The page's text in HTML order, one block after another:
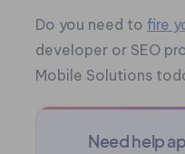
Do you need to fire
developer or SEO
Mobile Solutions
Need help